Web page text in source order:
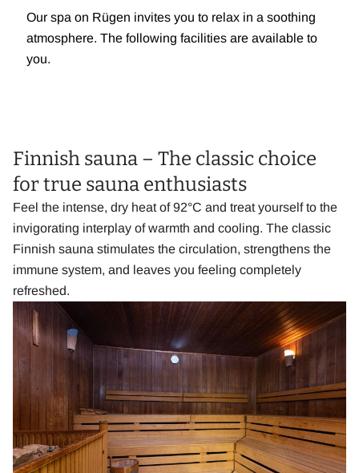
Our spa on Rügen invites you to relax in a soothing
atmosphere. The following facilities are available to
you.
Finnish sauna – The classic choice
for true sauna enthusiasts
Feel the intense, dry heat of 92°C and treat yourself to the
invigorating interplay of warmth and cooling. The classic
Finnish sauna stimulates the circulation, strengthens the
immune system, and leaves you feeling completely
refreshed.